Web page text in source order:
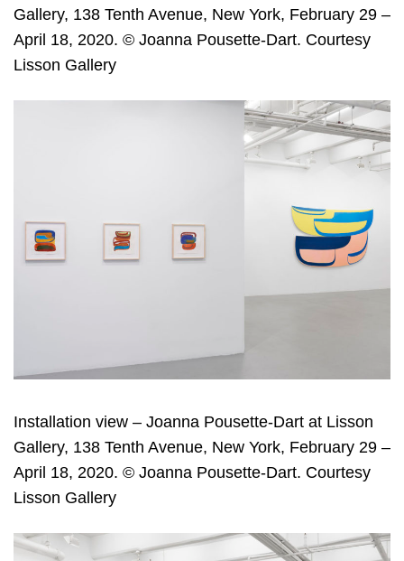
Gallery, 138 Tenth Avenue, New York, February 29 –
April 18, 2020. © Joanna Pousette-Dart. Courtesy
Lisson Gallery
Installation view – Joanna Pousette-Dart at Lisson
Gallery, 138 Tenth Avenue, New York, February 29 –
April 18, 2020. © Joanna Pousette-Dart. Courtesy
Lisson Gallery